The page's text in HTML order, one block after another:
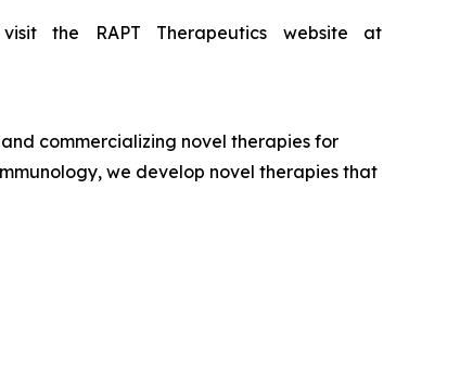
the RAPT Therapeutics website at
commercializing novel therapies for
we develop novel therapies that